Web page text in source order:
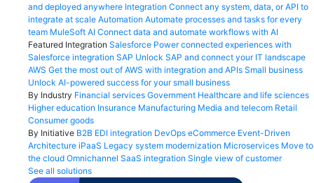
and deployed anywhere Integration Connect any system, data, or API to
integrate at scale Automation Automate processes and tasks for every
team MuleSoft AI Connect data and automate workflows with AI
Featured Integration Salesforce Power connected experiences with
Salesforce integration SAP Unlock SAP and connect your IT landscape
AWS Get the most out of AWS with integration and APIs Small business
Unlock AI-powered success for your small business
By Industry Financial services Government Healthcare and life sciences
Higher education Insurance Manufacturing Media and telecom Retail
Consumer goods
By Initiative B2B EDI integration DevOps eCommerce Event-Driven
Architecture iPaaS Legacy system modernization Microservices Move to
the cloud Omnichannel SaaS integration Single view of customer
See all solutions